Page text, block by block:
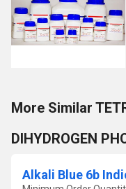
More Similar
DIHYDROGEN
Alkali Blue 6b